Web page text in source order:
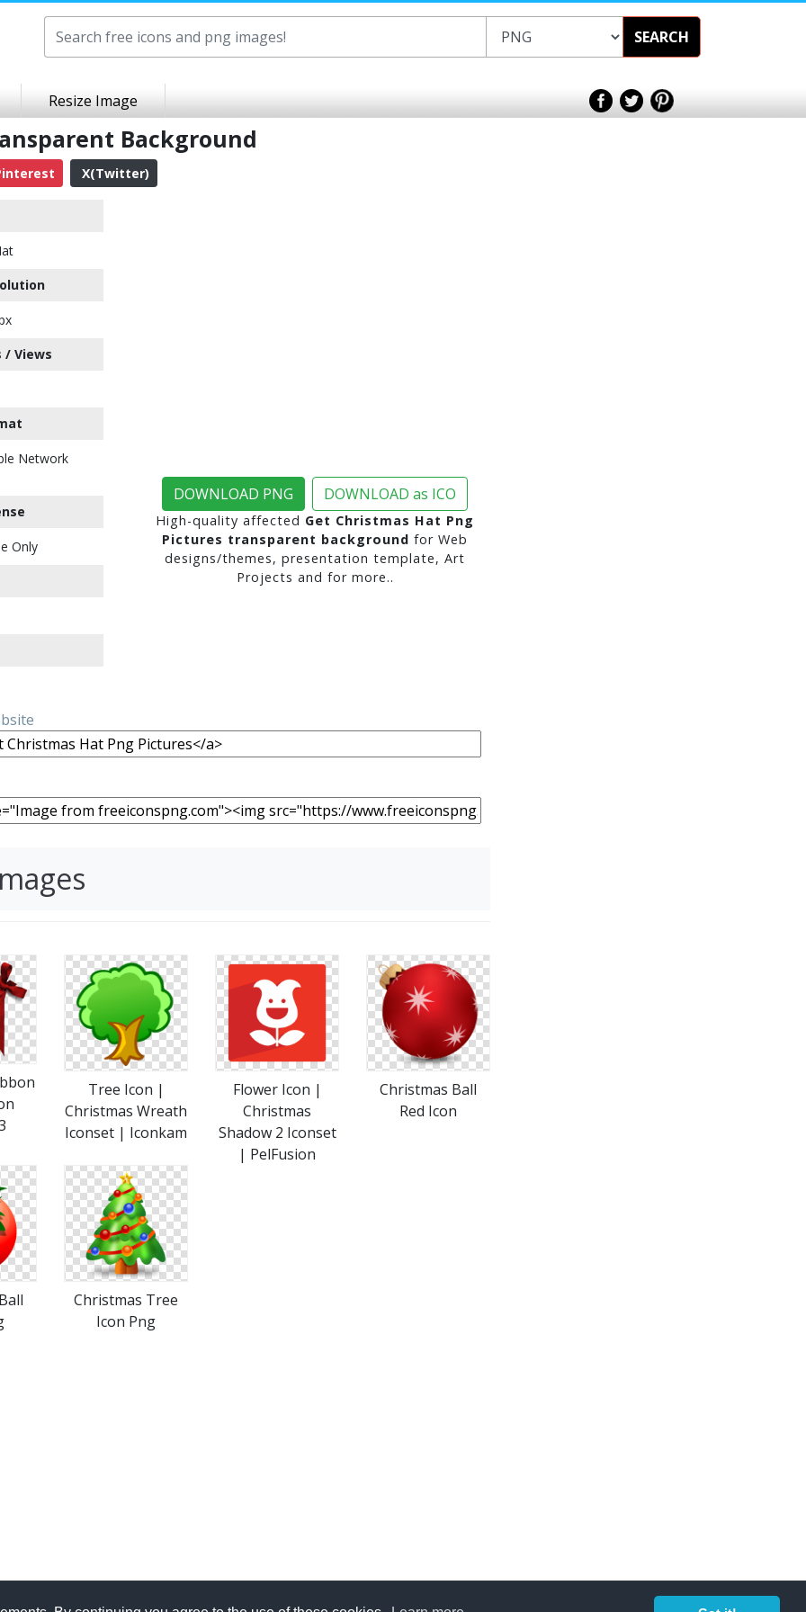
SEARCH
Resize Image
Background
X(Twitter)
/ Views
Network
Only
DOWNLOAD PNG DOWNLOAD as ICO
High-quality affected Get Christmas Hat Png
Pictures transparent background for Web
designs/themes, presentation template, Art
Projects and for more..
Tree Icon |
Christmas Wreath
Iconset | Iconkam
Flower Icon |
Christmas
Shadow 2 Iconset
| PelFusion
Christmas Ball
Red Icon
Christmas Tree
Icon Png